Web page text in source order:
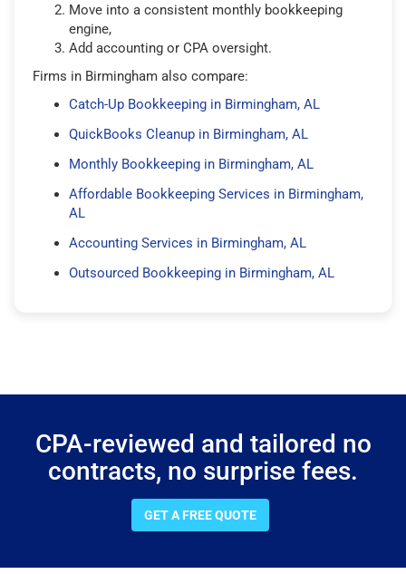
Move into a consistent monthly bookkeeping
engine,
Add accounting or CPA oversight.
Firms in Birmingham also compare:
Catch-Up Bookkeeping in Birmingham, AL
QuickBooks Cleanup in Birmingham, AL
Monthly Bookkeeping in Birmingham, AL
Affordable Bookkeeping Services in Birmingham,
AL
Accounting Services in Birmingham, AL
Outsourced Bookkeeping in Birmingham, AL
CPA-reviewed and tailored no
contracts, no surprise fees.
GET A FREE QUOTE